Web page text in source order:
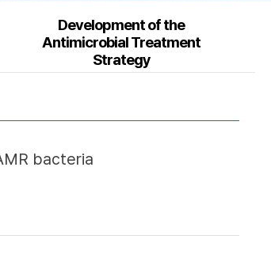
Development of the
Antimicrobial Treatment
Strategy
bacteria